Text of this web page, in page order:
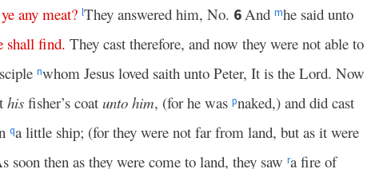
ye any meat? lThey answered him, No. 6And mhe said unto
shall find. They cast therefore, and now they were not able to
nwhom Jesus loved saith unto Peter, It is the Lord. Now
his fisher’s coat unto him, (for he was pnaked,) and did cast
qa little ship; (for they were not far from land, but as it were
soon then as they were come to land, they saw ra fire of